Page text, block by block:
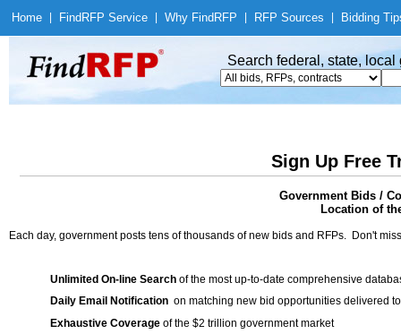
Home Find RFP Service Why Find RFP RFP Sources Bidding
Search federal, state,
Sign Up Free
Government Bids /
Location of
Each day, government posts tens of thousands of new bids and RFPs. Don't
Unlimited On-line Search of the most up-to-date comprehensive
Daily Email Notification on matching new bid opportunities delivered
Exhaustive Coverage of the $2 trillion government market